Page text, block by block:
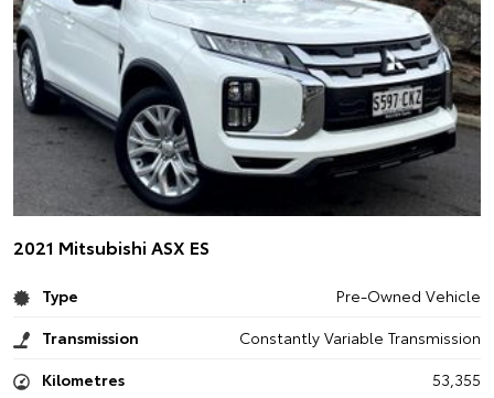
2021 Mitsubishi ASX ES
Type
Pre-Owned Vehicle
Transmission
Constantly Variable Transmission
Kilometres
53,355